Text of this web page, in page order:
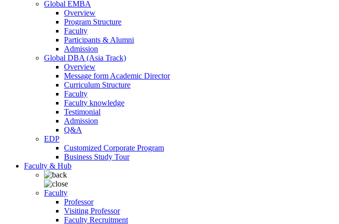
Global EMBA
Overview
Program Structure
Faculty
Participants & Alumni
Admission
Global DBA (Asia Track)
Overview
Message form Academic Director
Curriculum Structure
Faculty
Faculty knowledge
Testimonial
Admission
Q&A
EDP
Customized Corporate Program
Business Study Tour
Faculty & Hub
Faculty
Professor
Visiting Professor
Faculty Recruitment